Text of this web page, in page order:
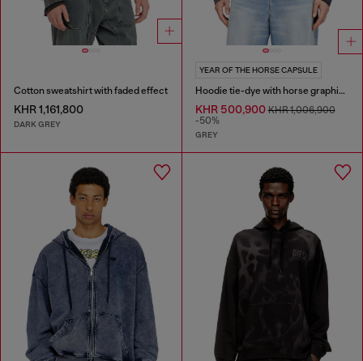
Cotton sweatshirt with faded effect
KHR 1,161,800
DARK GREY
YEAR OF THE HORSE CAPSULE
Hoodie tie-dye with horse graphic print
KHR 500,900KHR 1,006,900
-50%
GREY